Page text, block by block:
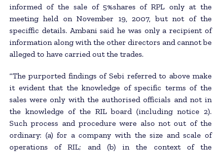
informed of the sale of 5%shares of RPL only at the
meeting held on November 19, 2007, but not of the
speciffic details. Ambani said he was only a recipient of
information along with the other directors and cannot be
alleged to have carried out the trades.
“The purported findings of Sebi referred to above make
it evident that the knowledge of specific terms of the
sales were only with the authorised officials and not in
the knowledge of the RIL board (including notice 2).
Such process and procedure were also not out of the
ordinary: (a) for a company with the size and scale of
operations of RIL; and (b) in the context of the